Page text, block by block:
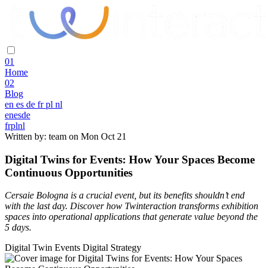
01
Home
02
Blog
en es de fr pl nl
enesde
frplnl
Written by: team on Mon Oct 21
Digital Twins for Events: How Your Spaces Become
Continuous Opportunities
Cersaie Bologna is a crucial event, but its benefits shouldn’t end
with the last day. Discover how Twinteraction transforms exhibition
spaces into operational applications that generate value beyond the
5 days.
Digital Twin Events Digital Strategy